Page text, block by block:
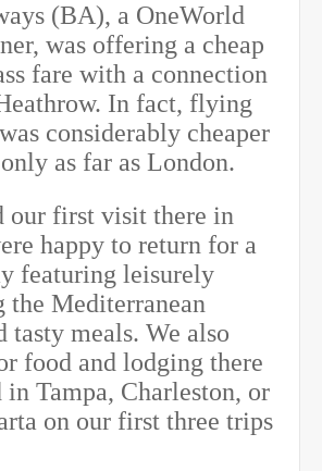
(BA), a OneWorld
was offering a cheap
fare with a connection
In fact, flying
considerably cheaper
as far as London.
our first visit there in
happy to return for a
featuring leisurely
the Mediterranean
tasty meals. We also
food and lodging there
Tampa, Charleston, or
on our first three trips